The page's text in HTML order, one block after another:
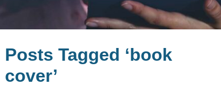
Posts Tagged ‘book
cover’